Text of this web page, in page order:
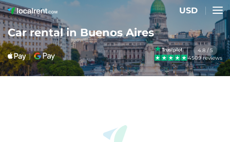
USD
Car rental in Buenos Aires
4.8 / 5
4509 reviews